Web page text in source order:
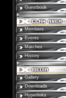
Guestbook
Members
Events
Matches
History
Gallery
Downloads
Hyperlinks